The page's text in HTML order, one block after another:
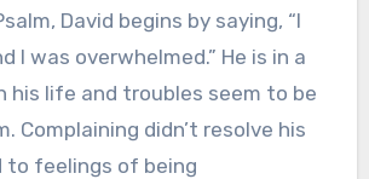
David begins by saying, “I
I was overwhelmed.” He is in a
his life and troubles seem to be
Complaining didn’t resolve his
to feelings of being